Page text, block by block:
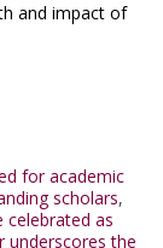
and impact of
for academic
scholars,
as
underscores the